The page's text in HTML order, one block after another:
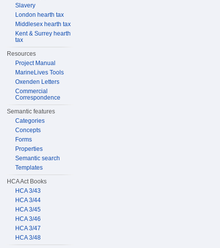
Slavery
London hearth tax
Middlesex hearth tax
Kent & Surrey hearth
tax
Resources
Project Manual
MarineLives Tools
Oxenden Letters
Commercial
Correspondence
Semantic features
Categories
Concepts
Forms
Properties
Semantic search
Templates
HCA Act Books
HCA 3/43
HCA 3/44
HCA 3/45
HCA 3/46
HCA 3/47
HCA 3/48